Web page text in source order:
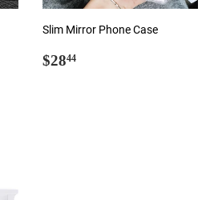
Slim Mirror Phone Case
Regular
$2844